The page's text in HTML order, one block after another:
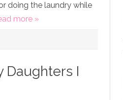
doing the laundry while
more »
Daughters I